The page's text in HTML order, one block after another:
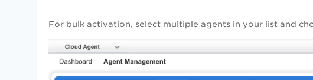
For bulk activation, select multiple agents in your list and